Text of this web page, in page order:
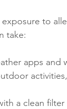
to
take:
apps and
a clean